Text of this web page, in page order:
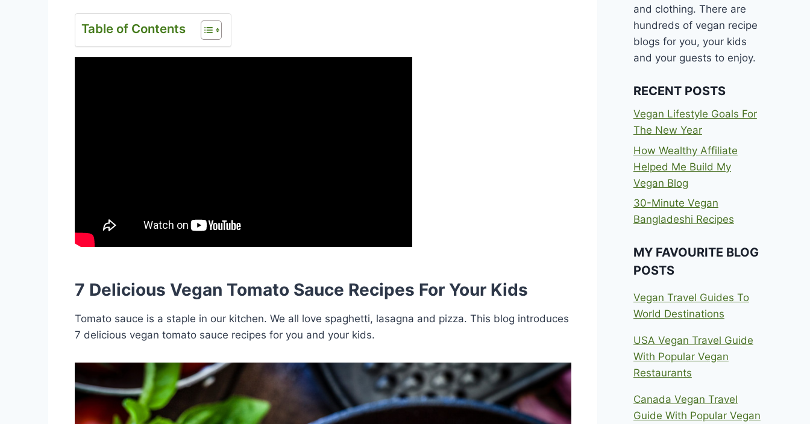
Table of Contents
7 Delicious Vegan Tomato Sauce Recipes For Your Kids
Tomato sauce is a staple in our kitchen. We all love spaghetti, lasagna and pizza. This blog introduces
7 delicious vegan tomato sauce recipes for you and your kids.
and clothing. There are
hundreds of vegan recipe
blogs for you, your kids
and your guests to enjoy.
RECENT POSTS
Vegan Lifestyle Goals For
The New Year
How Wealthy Affiliate
Helped Me Build My
Vegan Blog
30-Minute Vegan
Bangladeshi Recipes
MY FAVOURITE BLOG
POSTS
Vegan Travel Guides To
World Destinations
USA Vegan Travel Guide
With Popular Vegan
Restaurants
Canada Vegan Travel
Guide With Popular Vegan